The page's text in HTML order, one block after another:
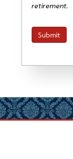
retirement.
Submit